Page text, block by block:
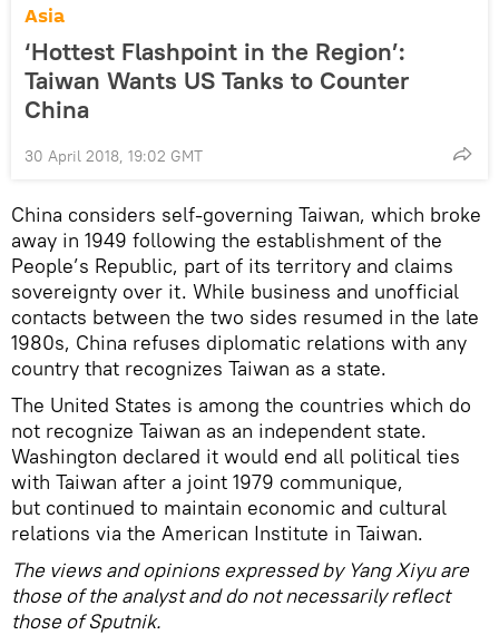
Asia
‘Hottest Flashpoint in the Region’:
Taiwan Wants US Tanks to Counter
China
30 April 2018, 19:02 GMT
China considers self-governing Taiwan, which broke
away in 1949 following the establishment of the
People’s Republic, part of its territory and claims
sovereignty over it. While business and unofficial
contacts between the two sides resumed in the late
1980s, China refuses diplomatic relations with any
country that recognizes Taiwan as a state.
The United States is among the countries which do
not recognize Taiwan as an independent state.
Washington declared it would end all political ties
with Taiwan after a joint 1979 communique,
but continued to maintain economic and cultural
relations via the American Institute in Taiwan.
The views and opinions expressed by Yang Xiyu are
those of the analyst and do not necessarily reflect
those of Sputnik.